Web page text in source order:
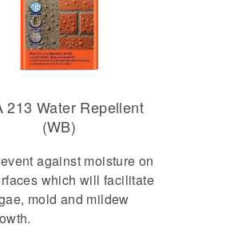
213 Water Repellent
(WB)
against moisture on
which will facilitate
mold and mildew